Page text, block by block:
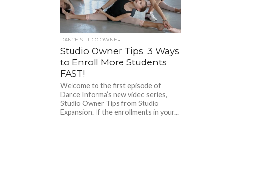
DANCE STUDIO OWNER
Studio Owner Tips: 3 Ways
to Enroll More Students
FAST!
Welcome to the first episode of
Dance Informa’s new video series,
Studio Owner Tips from Studio
Expansion. If the enrollments in your...